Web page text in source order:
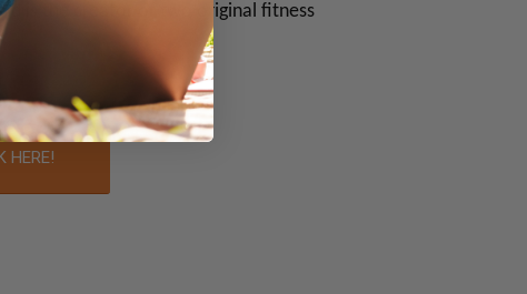
is the creator of two original fitness